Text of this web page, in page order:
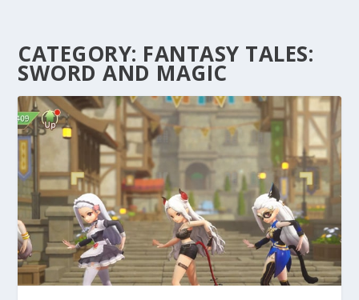
CATEGORY: FANTASY TALES:
SWORD AND MAGIC